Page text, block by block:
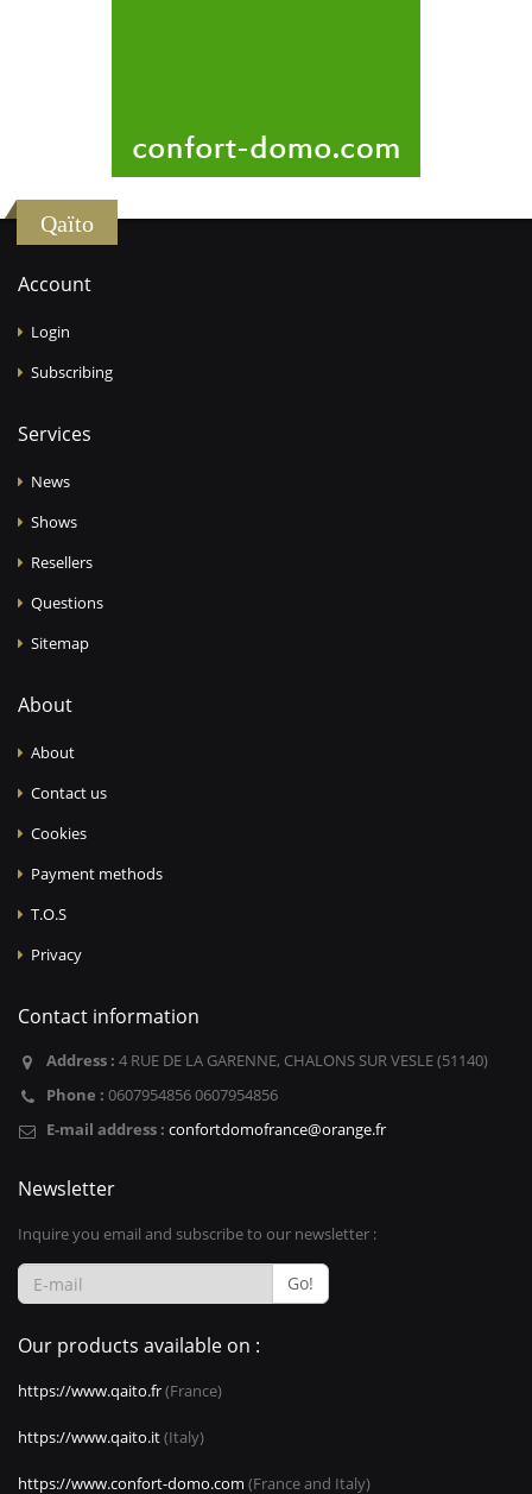
Qaïto
Account
Login
Subscribing
Services
News
Shows
Resellers
Questions
Sitemap
About
About
Contact us
Cookies
Payment methods
T.O.S
Privacy
Contact information
Address : 4 RUE DE LA GARENNE, CHALONS SUR VESLE (51140)
Phone : 0607954856 0607954856
E-mail address : confortdomofrance@orange.fr
Newsletter
Inquire you email and subscribe to our newsletter :
Go!
Our products available on :
https://www.qaito.fr(France)
https://www.qaito.it(Italy)
https://www.confort-domo.com (France and Italy)